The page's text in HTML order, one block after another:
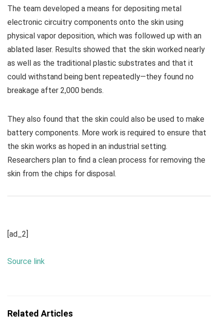
The team developed a means for depositing metal
electronic circuitry components onto the skin using
physical vapor deposition, which was followed up with an
ablated laser. Results showed that the skin worked nearly
as well as the traditional plastic substrates and that it
could withstand being bent repeatedly—they found no
breakage after 2,000 bends.
They also found that the skin could also be used to make
battery components. More work is required to ensure that
the skin works as hoped in an industrial setting.
Researchers plan to find a clean process for removing the
skin from the chips for disposal.
[ad_2]
Source link
Related Articles